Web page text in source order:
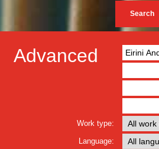
Search
Advanced
Work type:
Language: